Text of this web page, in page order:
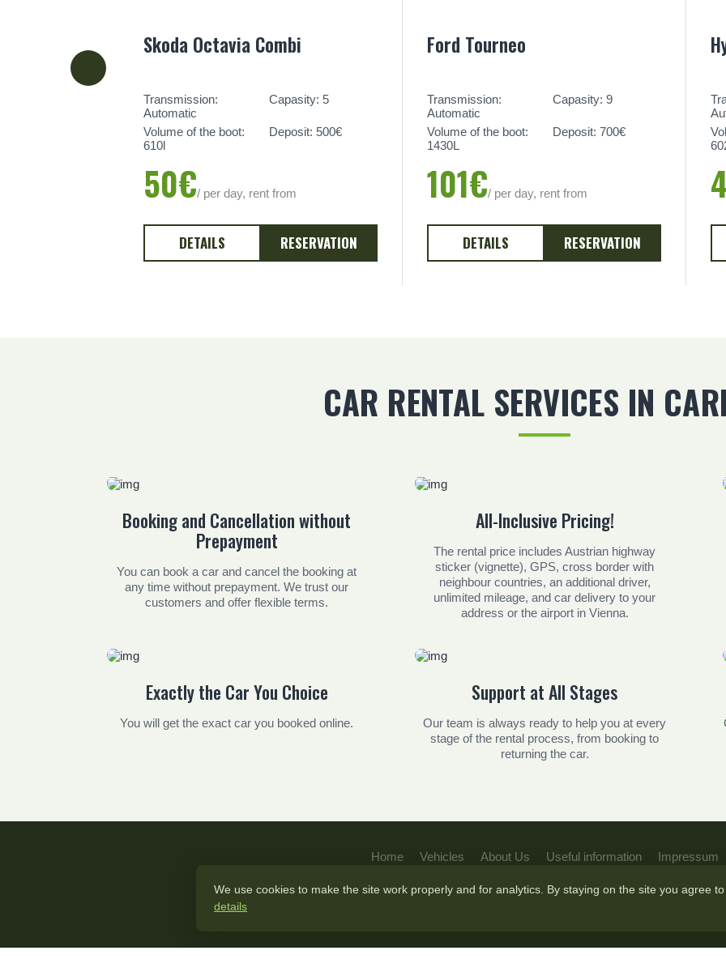
Skoda Octavia Combi
Transmission:
Automatic
Capasity: 5
Volume of the boot:
610l
Deposit: 500€
50€/ per day, rent from
DETAILS RESERVATION
Ford Tourneo
Transmission:
Automatic
Capasity: 9
Volume of the boot:
1430L
Deposit: 700€
101€/ per day, rent from
DETAILS RESERVATION
CAR RENTAL SERVICES IN
Booking and Cancellation without
Prepayment
You can book a car and cancel the booking at
any time without prepayment. We trust our
customers and offer flexible terms.
All-Inclusive Pricing!
The rental price includes Austrian highway
sticker (vignette), GPS, cross border with
neighbour countries, an additional driver,
unlimited mileage, and car delivery to your
address or the airport in Vienna.
Exactly the Car You Choice
You will get the exact car you booked online.
Support at All Stages
Our team is always ready to help you at every
stage of the rental process, from booking to
returning the car.
Home Vehicles About Us Useful information
Impressum
We use cookies to make the site work properly and for analytics. By staying on the site you agree to
details